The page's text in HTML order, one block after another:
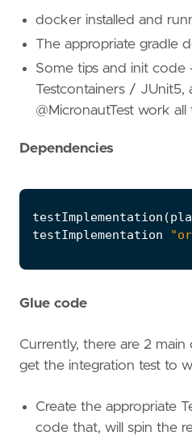
docker installed and
The appropriate gradle
Some tips and init code
Testcontainers / JUnit5,
@MicronautTest work
Dependencies
testImplementation (
testImplementation
Glue code
Currently, there are 2
get the integration test to
Create the appropriate
code that, will spin the